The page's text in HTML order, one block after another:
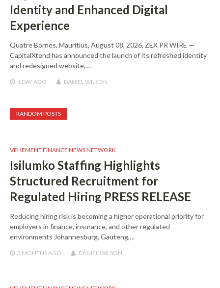
Identity and Enhanced Digital
Experience
Quatre Bornes, Mauritius, August 08, 2026, ZEX PR WIRE —
CapitalXtend has announced the launch of its refreshed identity
and redesigned website,…
1 DAY AGO DANIEL WILSON
RANDOM POSTS
VEHEMENT FINANCE NEWS NETWORK
Isilumko Staffing Highlights
Structured Recruitment for
Regulated Hiring PRESS RELEASE
Reducing hiring risk is becoming a higher operational priority for
employers in finance, insurance, and other regulated
environments Johannesburg, Gauteng,…
3 MONTHS AGO DANIEL WILSON